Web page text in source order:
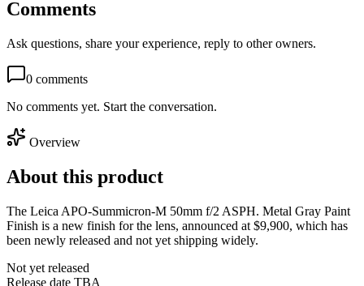
Comments
Ask questions, share your experience, reply to other owners.
0 comments
No comments yet. Start the conversation.
Overview
About this product
The Leica APO-Summicron-M 50mm f/2 ASPH. Metal Gray Paint
Finish is a new finish for the lens, announced at $9,900, which has
been newly released and not yet shipping widely.
Not yet released
Release date TBA